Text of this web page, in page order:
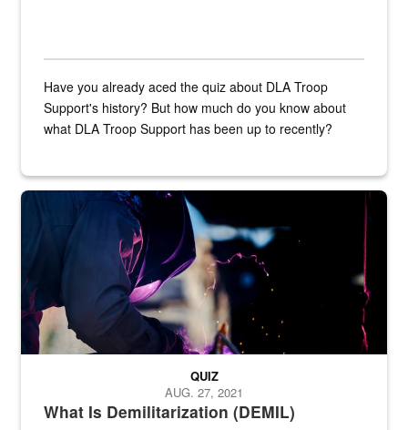
Have you already aced the quiz about DLA Troop
Support's history? But how much do you know about
what DLA Troop Support has been up to recently?
Steel plate welding
What Is Demilitarization (DEMIL)
QUIZ
AUG. 27, 2021